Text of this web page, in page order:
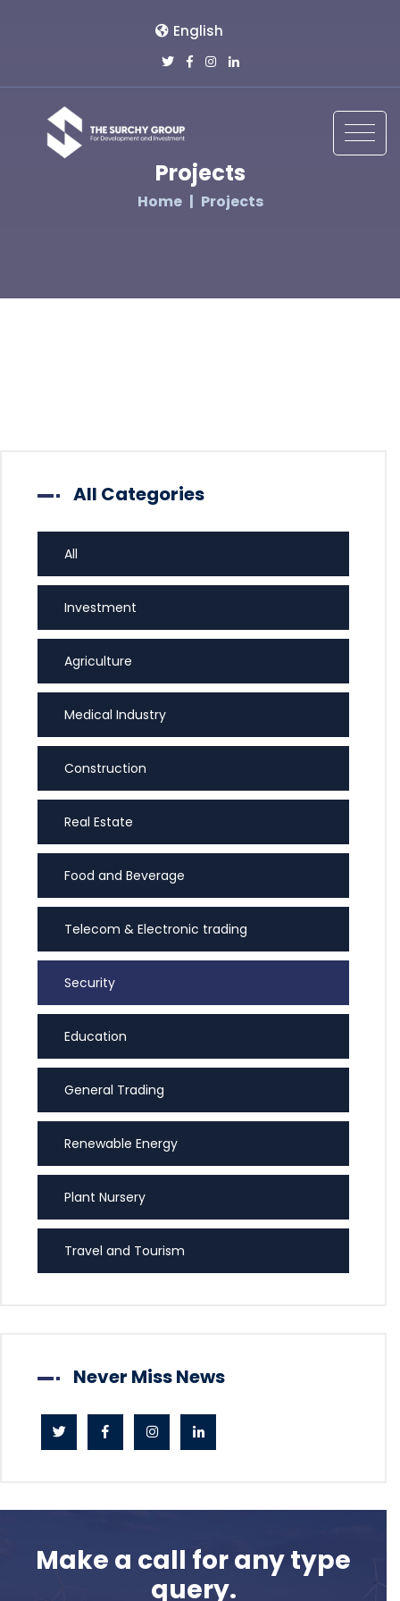
English
Projects
Home Projects
All Categories
All
Investment
Agriculture
Medical Industry
Construction
Real Estate
Food and Beverage
Telecom & Electronic trading
Security
Education
General Trading
Renewable Energy
Plant Nursery
Travel and Tourism
Never Miss News
Make a call for any type
query.